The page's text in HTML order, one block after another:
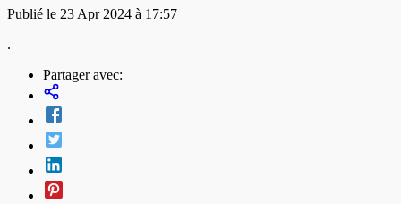
Publié le 23 Apr 2024 à 17:57
.
Partager avec: